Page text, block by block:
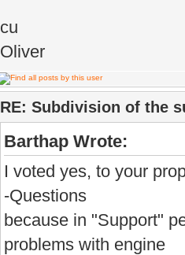
cu
Oliver
RE: Subdivision of the
Barthap Wrote:
I voted yes, to your
-Questions
because in "Support"
problems with engine